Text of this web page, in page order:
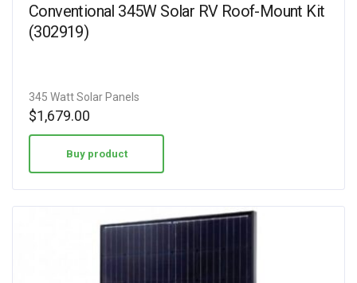
Conventional 345W Solar RV Roof-Mount Kit
(302919)
345 Watt Solar Panels
$1,679.00
Buy product